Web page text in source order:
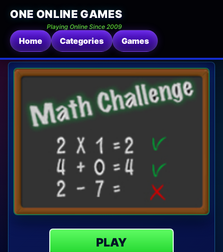
ONE ONLINE GAMES
Playing Online Since 2009
Home Categories Games
PLAY